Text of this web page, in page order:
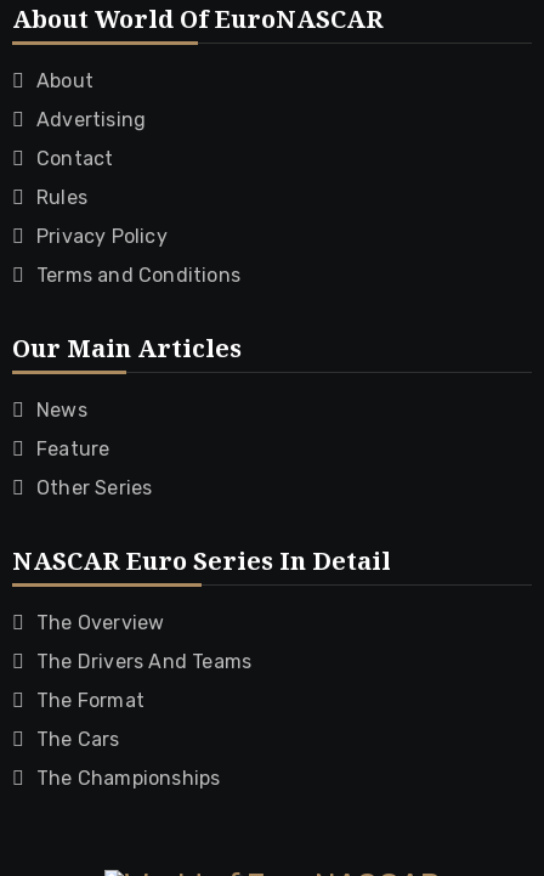
About World Of EuroNASCAR
About
Advertising
Contact
Rules
Privacy Policy
Terms and Conditions
Our Main Articles
News
Feature
Other Series
NASCAR Euro Series In Detail
The Overview
The Drivers And Teams
The Format
The Cars
The Championships